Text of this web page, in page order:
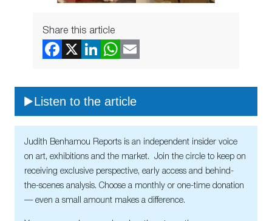
Share this article
Listen to the article
Judith Benhamou Reports is an independent insider voice
on art, exhibitions and the market. Join the circle to keep on
receiving exclusive perspective, early access and behind-
the-scenes analysis. Choose a monthly or one-time donation
— even a small amount makes a difference.